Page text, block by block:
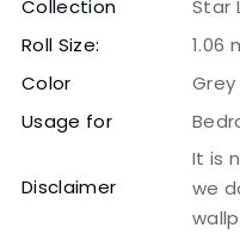
Collection
Star
Roll Size:
1.06
Color
Grey
Usage for
Disclaimer
It is
we